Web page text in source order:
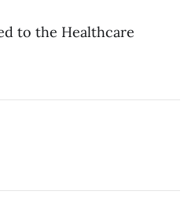
to the Healthcare